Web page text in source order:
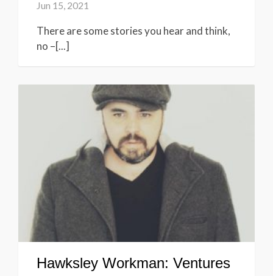
Jun 15, 2021
There are some stories you hear and think,
no –[...]
Hawksley Workman: Ventures